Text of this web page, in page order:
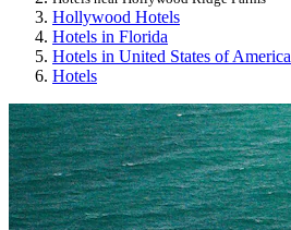
Hollywood Hotels
Hotels in Florida
Hotels in United States of America
Hotels